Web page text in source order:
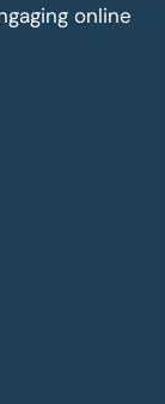
online